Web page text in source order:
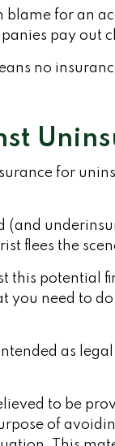
blame for an
pay out
no
for
(and
flees the
this potential
you need to
as
to be
of